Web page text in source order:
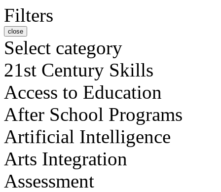
Filters
close
Select category
21st Century Skills
Access to Education
After School Programs
Artificial Intelligence
Arts Integration
Assessment